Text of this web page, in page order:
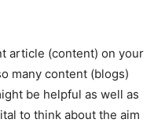
article (content) on your
many content (blogs)
be helpful as well as
to think about the aim